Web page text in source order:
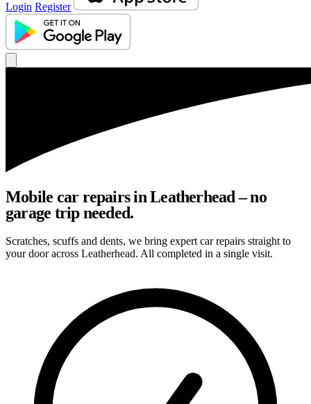
Login Register
Mobile car repairs in Leatherhead – no
garage trip needed.
Scratches, scuffs and dents, we bring expert car repairs straight to
your door across Leatherhead. All completed in a single visit.